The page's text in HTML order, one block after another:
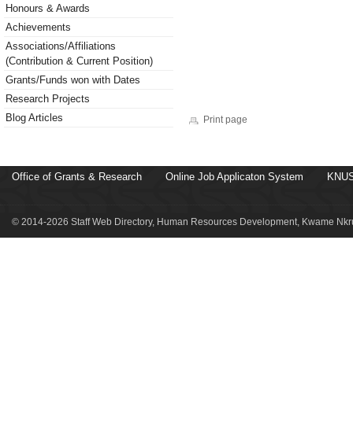
Honours & Awards
Achievements
Associations/Affiliations
(Contribution & Current Position)
Grants/Funds won with Dates
Research Projects
Blog Articles
Print page
Office of Grants & Research Online Job Applicaton System
© 2014-2026 Staff Web Directory, Human Resources Development, Kwame